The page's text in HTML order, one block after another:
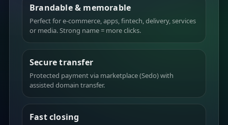
Brandable & memorable
Perfect for e-commerce, apps, fintech, delivery, services
or media. Strong name = more clicks.
Secure transfer
Protected payment via marketplace (Sedo) with
assisted domain transfer.
Fast closing